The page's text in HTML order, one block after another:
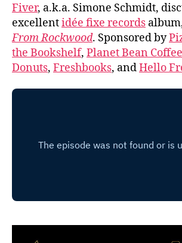
Fiver, a.k.a. Simone Schmidt,
excellentidée fixe records
From Rockwood. Sponsored by
the Bookshelf, Planet Bean Coffee
Donuts, Freshbooks, andHello